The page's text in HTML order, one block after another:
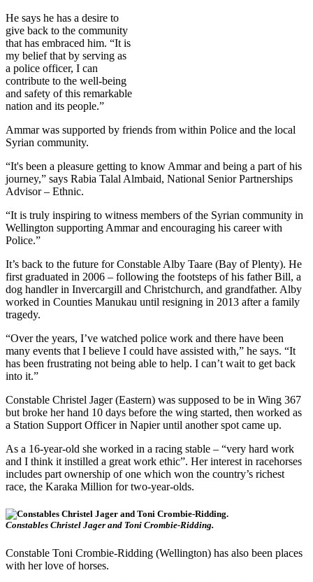
He says he has a desire to
give back to the community
that has embraced him. “It is
my belief that by serving as
a police officer, I can
contribute to the well-being
and safety of this remarkable
nation and its people.”
Ammar was supported by friends from within Police and the local
Syrian community.
“It's been a pleasure getting to know Ammar and being a part of his
journey,” says Rabia Talal Almbaid, National Senior Partnerships
Advisor – Ethnic.
“It is truly inspiring to witness members of the Syrian community in
Wellington supporting Ammar and encouraging his career with
Police.”
It’s back to the future for Constable Alby Taare (Bay of Plenty). He
first graduated in 2006 – following the footsteps of his father Bill, a
dog handler in Invercargill and Christchurch, and grandfather. Alby
worked in Counties Manukau until resigning in 2013 after a family
tragedy.
“Over the years, I’ve watched police work and there have been
many events that I believe I could have assisted with,” he says. “It
has been frustrating not being able to help. I can’t wait to get back
into it.”
Constable Christel Jager (Eastern) was supposed to be in Wing 367
but broke her hand 10 days before the wing started, then worked as
a Station Support Officer in Napier until another spot came up.
As a 16-year-old she worked in a racing stable – “very hard work
and I think it instilled a great work ethic”. Her interest in racehorses
includes part ownership of one which won the country’s richest
race, the Karaka Million for two-year-olds.
Constables Christel Jager and Toni Crombie-Ridding.
Constable Toni Crombie-Ridding (Wellington) has also been places
with her love of horses.